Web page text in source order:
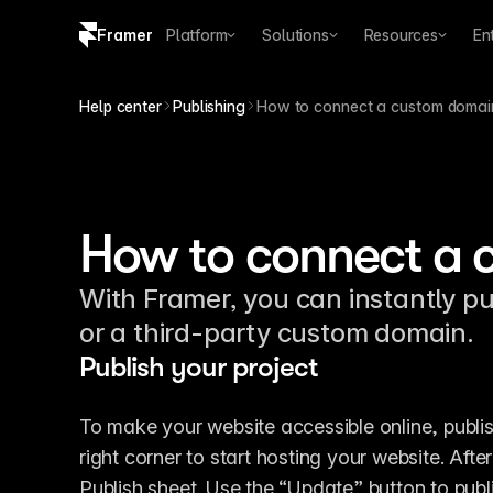
Framer Platform Solutions Resources
Help center Publishing How to connect a custom
How to connect a
With Framer, you can instantly
or a third-party custom domain.
Publish your project
To make your website accessible online,
right corner to start hosting your website.
Publish sheet. Use the “Update” button to